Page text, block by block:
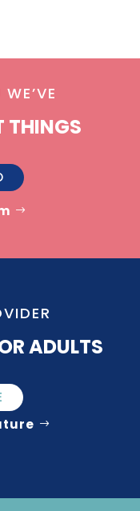
THINGS
ADULTS